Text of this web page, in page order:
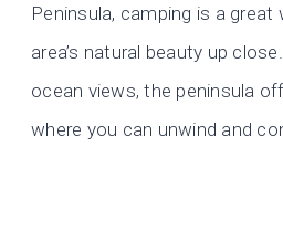
Peninsula, camping is a
area’s natural beauty up
ocean views, the peninsula
where you can unwind and